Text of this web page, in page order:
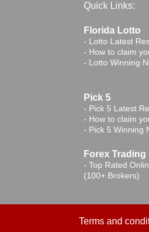
Quick Links:
Florida Lotto
- Lotto Latest
- How to claim
- Lotto Winning
Pick 5
- Pick 5 Latest
- How to claim
- Pick 5 Winning
Forex Trading
-Top Rated
(100+ Brokers)
Terms and